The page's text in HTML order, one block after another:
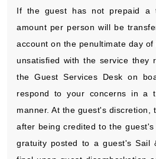
If the guest has not prepaid a
amount per person will be
account on the penultimate day
unsatisfied with the service they
the Guest Services Desk on
respond to your concerns in a
manner. At the guest's discretion,
after being credited to the
gratuity posted to a guest's Sail